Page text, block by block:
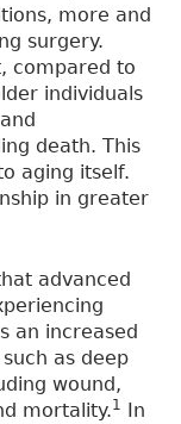
more and
surgery.
compared to
individuals
death. This
aging itself.
in greater
advanced
an increased
as deep
wound,
mortality.1 In